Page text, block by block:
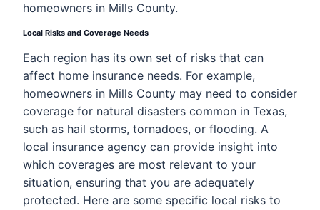
homeowners in Mills County.
Local Risks and Coverage Needs
Each region has its own set of risks that can
affect home insurance needs. For example,
homeowners in Mills County may need to consider
coverage for natural disasters common in Texas,
such as hail storms, tornadoes, or flooding. A
local insurance agency can provide insight into
which coverages are most relevant to your
situation, ensuring that you are adequately
protected. Here are some specific local risks to